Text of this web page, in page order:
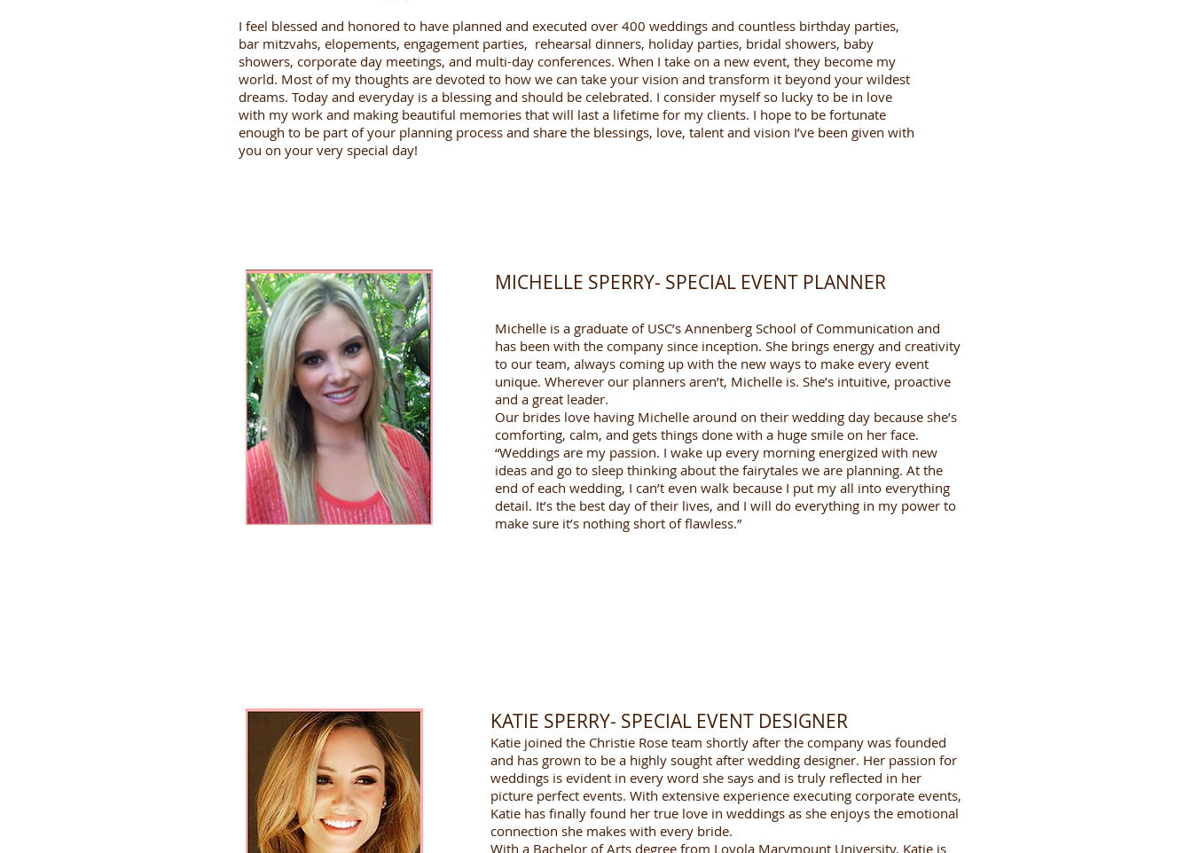
I feel blessed and honored to have planned and executed over 400 weddings and countless birthday parties,
bar mitzvahs, elopements, engagement parties, rehearsal dinners, holiday parties, bridal showers, baby
showers, corporate day meetings, and multi-day conferences. When I take on a new event, they become my
world. Most of my thoughts are devoted to how we can take your vision and transform it beyond your wildest
dreams. Today and everyday is a blessing and should be celebrated. I consider myself so lucky to be in love
with my work and making beautiful memories that will last a lifetime for my clients. I hope to be fortunate
enough to be part of your planning process and share the blessings, love, talent and vision I’ve been given with
you on your very special day!
MICHELLE SPERRY- SPECIAL EVENT PLANNER
Michelle is a graduate of USC’s Annenberg School of Communication and
has been with the company since inception. She brings energy and creativity
to our team, always coming up with the new ways to make every event
unique. Wherever our planners aren’t, Michelle is. She’s intuitive, proactive
and a great leader.
Our brides love having Michelle around on their wedding day because she’s
comforting, calm, and gets things done with a huge smile on her face.
“Weddings are my passion. I wake up every morning energized with new
ideas and go to sleep thinking about the fairytales we are planning. At the
end of each wedding, I can’t even walk because I put my all into everything
detail. It’s the best day of their lives, and I will do everything in my power to
make sure it’s nothing short of flawless.”
KATIE SPERRY- SPECIAL EVENT DESIGNER
Katie joined the Christie Rose team shortly after the company was founded
and has grown to be a highly sought after wedding designer. Her passion for
weddings is evident in every word she says and is truly reflected in her
picture perfect events. With extensive experience executing corporate events,
Katie has finally found her true love in weddings as she enjoys the emotional
connection she makes with every bride.
With a Bachelor of Arts degree from Loyola Marymount University, Katie is